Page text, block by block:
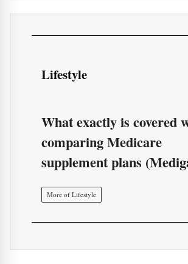
Lifestyle
What exactly is covered
comparing Medicare
supplement plans
More of Lifestyle